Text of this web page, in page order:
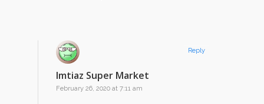
Imtiaz Super Market
February 26, 2020 at 7:11 am
Reply